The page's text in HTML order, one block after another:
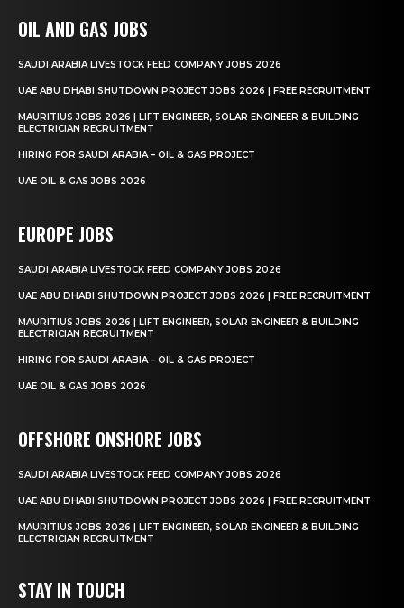
OIL AND GAS JOBS
SAUDI ARABIA LIVESTOCK FEED COMPANY JOBS 2026
UAE ABU DHABI SHUTDOWN PROJECT JOBS 2026 | FREE RECRUITMENT
MAURITIUS JOBS 2026 | LIFT ENGINEER, SOLAR ENGINEER & BUILDING
ELECTRICIAN RECRUITMENT
HIRING FOR SAUDI ARABIA – OIL & GAS PROJECT
UAE OIL & GAS JOBS 2026
EUROPE JOBS
SAUDI ARABIA LIVESTOCK FEED COMPANY JOBS 2026
UAE ABU DHABI SHUTDOWN PROJECT JOBS 2026 | FREE RECRUITMENT
MAURITIUS JOBS 2026 | LIFT ENGINEER, SOLAR ENGINEER & BUILDING
ELECTRICIAN RECRUITMENT
HIRING FOR SAUDI ARABIA – OIL & GAS PROJECT
UAE OIL & GAS JOBS 2026
OFFSHORE ONSHORE JOBS
SAUDI ARABIA LIVESTOCK FEED COMPANY JOBS 2026
UAE ABU DHABI SHUTDOWN PROJECT JOBS 2026 | FREE RECRUITMENT
MAURITIUS JOBS 2026 | LIFT ENGINEER, SOLAR ENGINEER & BUILDING
ELECTRICIAN RECRUITMENT
STAY IN TOUCH